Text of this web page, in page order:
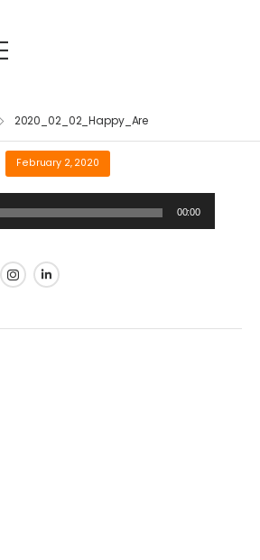
2020_02_02_Happy_Are
February 2, 2020
00:00